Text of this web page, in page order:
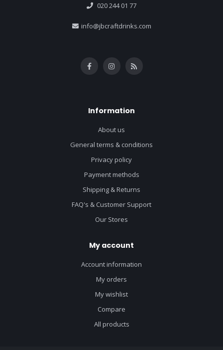
020 244 01 77
info@jbcraftdrinks.com
Information
About us
General terms & conditions
Privacy policy
Payment methods
Shipping & Returns
FAQ's & Customer Support
Our Stores
My account
Account information
My orders
My wishlist
Compare
All products